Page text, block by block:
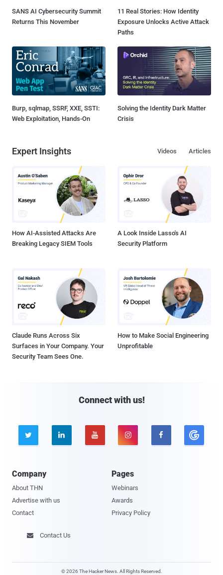
SANS AI Cybersecurity Summit
Returns This November
11 Real Stories: How Identity
Exposure Unlocks Active Attack
Paths
Burp, sqlmap, SSRF, XXE, SSTI:
Web Exploitation, Hands-On
Solving the Identity Dark Matter
Crisis
Expert Insights Articles
Videos
How AI-Assisted Attacks Are
Breaking Legacy SIEM Tools
A Look Inside Lasso's AI
Security Platform
Claude Runs Across Six
Surfaces in Your Company. Your
Security Team Sees One.
How to Make Social Engineering
Unprofitable
Connect with us!
    
Company
About THN
Advertise with us
Contact
Pages
Webinars
Awards
Privacy Policy
 Contact Us
© 2026 The Hacker News. All Rights Reserved.